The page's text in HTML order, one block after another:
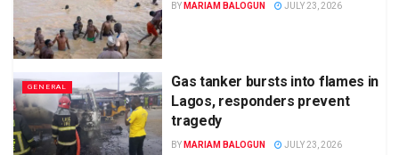
BY MARIAM BALOGUN JULY 23, 2026
GENERAL
Gas tanker bursts into flames in
Lagos, responders prevent
tragedy
BY MARIAM BALOGUN JULY 23, 2026